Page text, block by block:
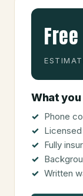
Free
What
Phone
Fully
Written